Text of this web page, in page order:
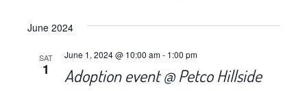
June 2024
SAT
1 Adoption event @ Petco Hillside
June 1, 2024 @ 10:00 am- 1:00 pm